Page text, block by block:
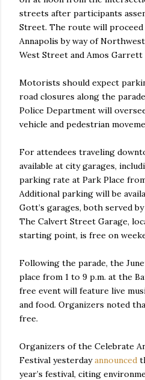
streets after participants
Street. The route will
Annapolis by way of
West Street and Amos Garrett
Motorists should expect
road closures along the
Police Department will
vehicle and pedestrian
For attendees traveling
available at city garages,
parking rate at Park Place
Additional parking will be
Gott’s garages, both served
The Calvert Street Garage,
starting point, is free on
Following the parade, the
place from 1 to 9 p.m. at the
free event will feature live
and food. Organizers noted
free.
Organizers of the Celebrate
Festival yesterdayannounced
year’s festival, citing